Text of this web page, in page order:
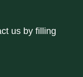
us by filling